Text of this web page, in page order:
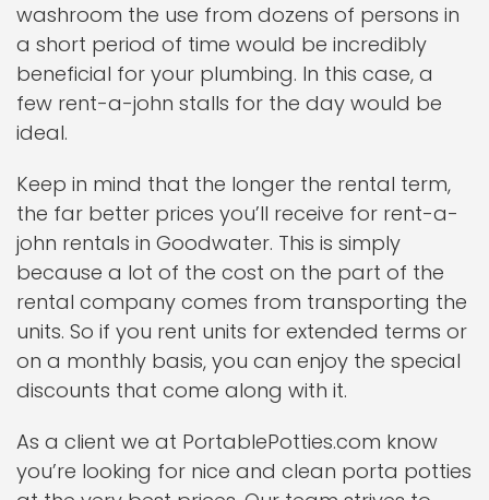
washroom the use from dozens of persons in
a short period of time would be incredibly
beneficial for your plumbing. In this case, a
few rent-a-john stalls for the day would be
ideal.
Keep in mind that the longer the rental term,
the far better prices you’ll receive for rent-a-
john rentals in Goodwater. This is simply
because a lot of the cost on the part of the
rental company comes from transporting the
units. So if you rent units for extended terms or
on a monthly basis, you can enjoy the special
discounts that come along with it.
As a client we at PortablePotties.com know
you’re looking for nice and clean porta potties